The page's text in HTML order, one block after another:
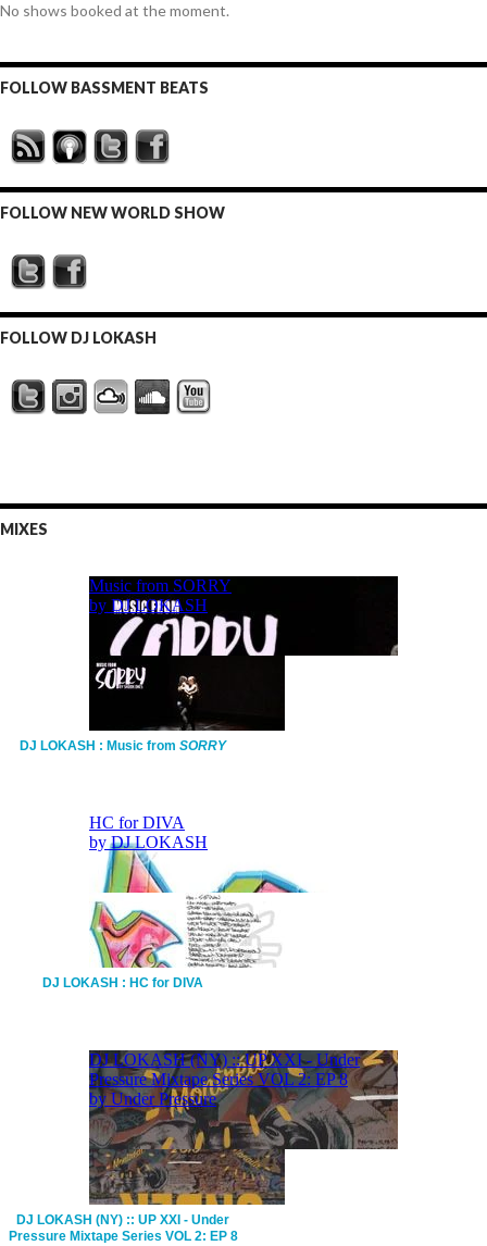
No shows booked at the moment.
FOLLOW BASSMENT BEATS
FOLLOW NEW WORLD SHOW
FOLLOW DJ LOKASH
MIXES
DJ LOKASH : Music from SORRY
DJ LOKASH : HC for DIVA
DJ LOKASH (NY) :: UP XXI - Under
Pressure Mixtape Series VOL 2: EP 8